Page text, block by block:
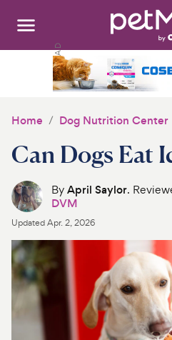
Search:
Discover
Product Reviews
Health Tools
About Us
Home Dog Nutrition Center
Can Dogs Eat
ByApril Saylor.
DVM
UpdatedApr. 2, 2026